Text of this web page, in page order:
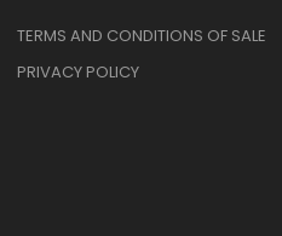
TERMS AND CONDITIONS OF SALE
PRIVACY POLICY